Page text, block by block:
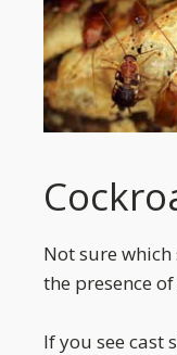
Not sure
the presence
If you see cast